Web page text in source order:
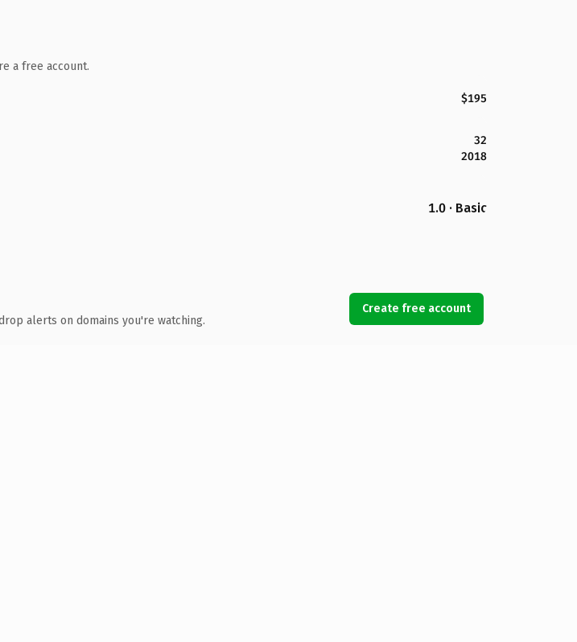
a free account.
$195
32
2018
1.0 · Basic
alerts on domains you're watching.
Create free account